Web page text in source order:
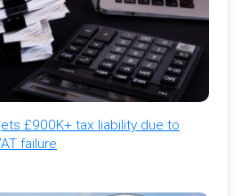
£900K+ tax liability due to
failure